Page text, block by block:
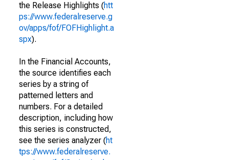
the Release Highlights (htt
ps://www.federalreserve.g
ov/apps/fof/FOFHighlight.a
spx).
In the Financial Accounts,
the source identifies each
series by a string of
patterned letters and
numbers. For a detailed
description, including how
this series is constructed,
see the series analyzer (ht
tps://www.federalreserve.